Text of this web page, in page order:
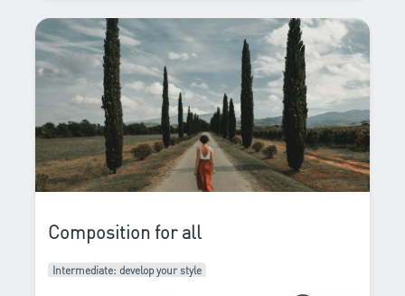
Composition for all
Intermediate: develop your style